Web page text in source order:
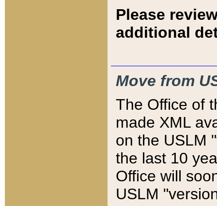
Please
additional
Move from
The Office of
made XML
on the USLM
the last 10
Office will
USLM